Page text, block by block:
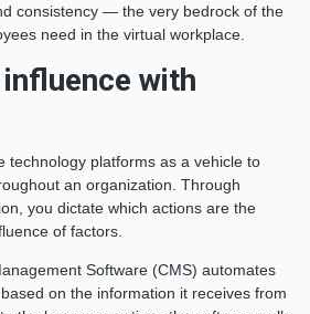
consistency — the very bedrock of the
need in the virtual workplace.
with
technology platforms as a vehicle to
an organization. Through
you dictate which actions are the
of factors.
Software (CMS) automates
on the information it receives from